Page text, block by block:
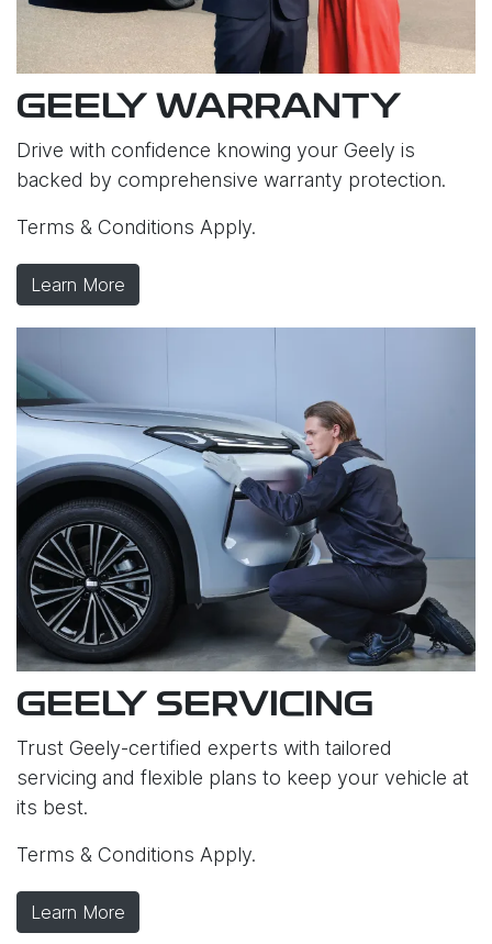
GEELY WARRANTY
Drive with confidence knowing your Geely is
backed by comprehensive warranty protection.
Terms & Conditions Apply.
Learn More
GEELY SERVICING
Trust Geely-certified experts with tailored
servicing and flexible plans to keep your vehicle at
its best.
Terms & Conditions Apply.
Learn More